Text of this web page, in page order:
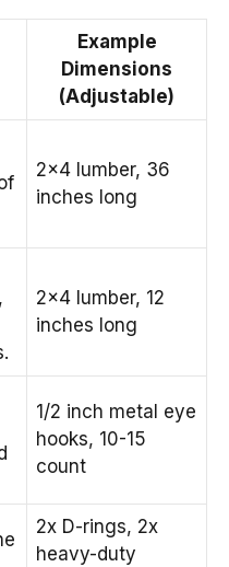
Example
Dimensions
(Adjustable)
2×4 lumber, 36
inches long
2×4 lumber, 12
inches long
1/2 inch metal eye
hooks, 10-15
count
2x D-rings, 2x
heavy-duty